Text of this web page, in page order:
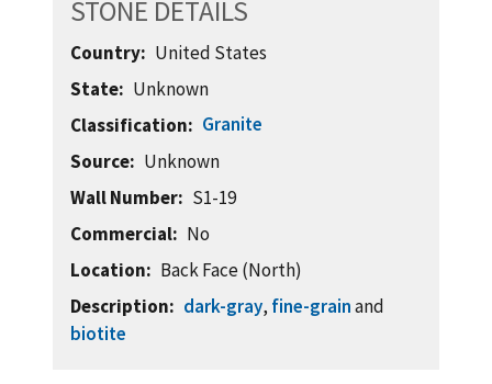
STONE DETAILS
Country
United States
State
Unknown
Classification
Granite
Source
Unknown
Wall Number
S1-19
Commercial
No
Location
Back Face (North)
Description
dark-gray, fine-grainand
biotite